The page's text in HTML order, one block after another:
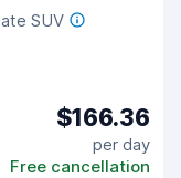
SUV
$166.36
per day
Free cancellation